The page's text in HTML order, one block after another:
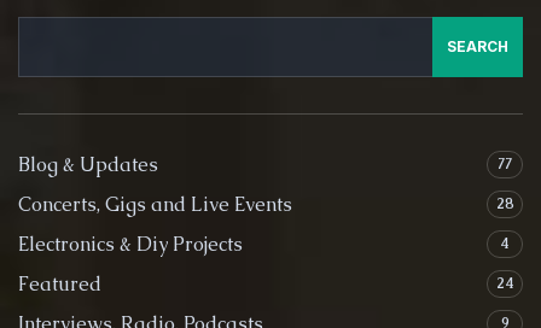
SEARCH
Blog & Updates 77
Concerts, Gigs and Live Events 28
Electronics & Diy Projects 4
Featured 24
9